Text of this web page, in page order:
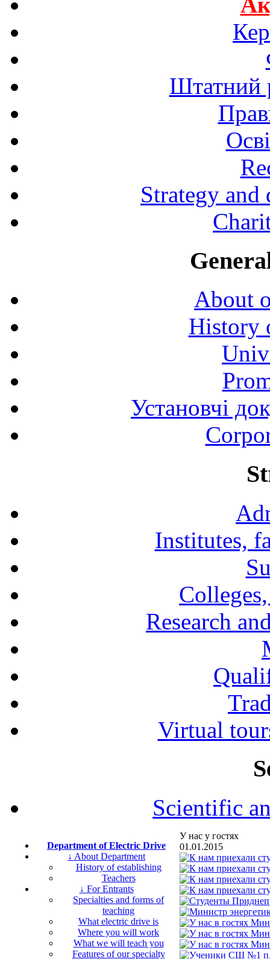
Штатний
Strategy and
About
History
Установчі
Institutes,
Research
Virtual
Scientific
Department of Electric Drive
↓ About Department
History of establishing
Teachers
↓ For Entrants
Specialties and forms of
teaching
What electric drive is
Where you will work
What we will teach you
Features of our specialty
У нас у гостях
01.01.2015